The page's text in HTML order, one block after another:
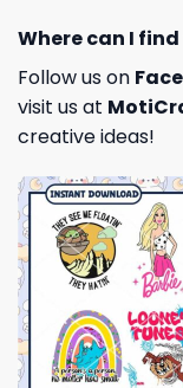
Where can I
Follow us on
visit us at
creative ideas!